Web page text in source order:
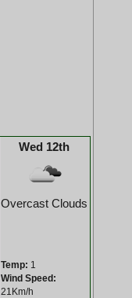
Wed 12th
Overcast Clouds
Temp: 1
Wind Speed:
21Km/h